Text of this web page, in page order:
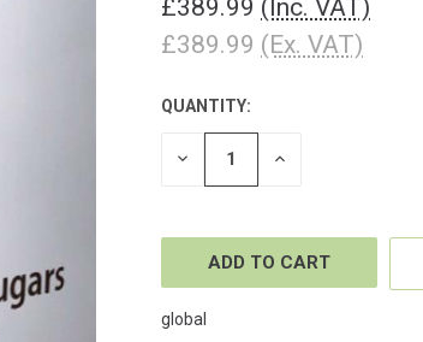
£389.99 (Inc. VAT)
£389.99 (Ex. VAT)
CURRENT
STOCK:
QUANTITY:
DECREASE INCREASE
global